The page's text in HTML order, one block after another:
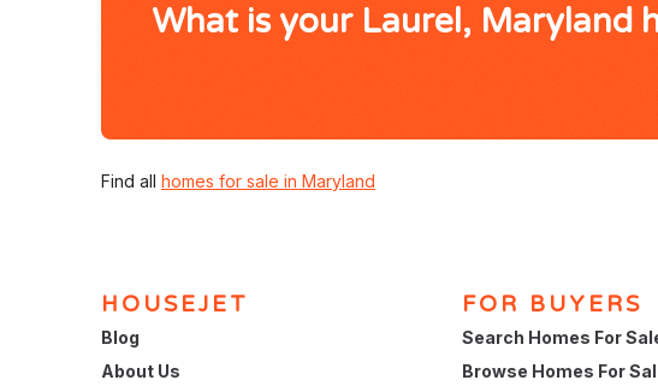
What is your Laurel, Maryland
Find all homes for sale in Maryland
HOUSEJET
Blog
About Us
FOR BUYERS
Search Homes For
Browse Homes For